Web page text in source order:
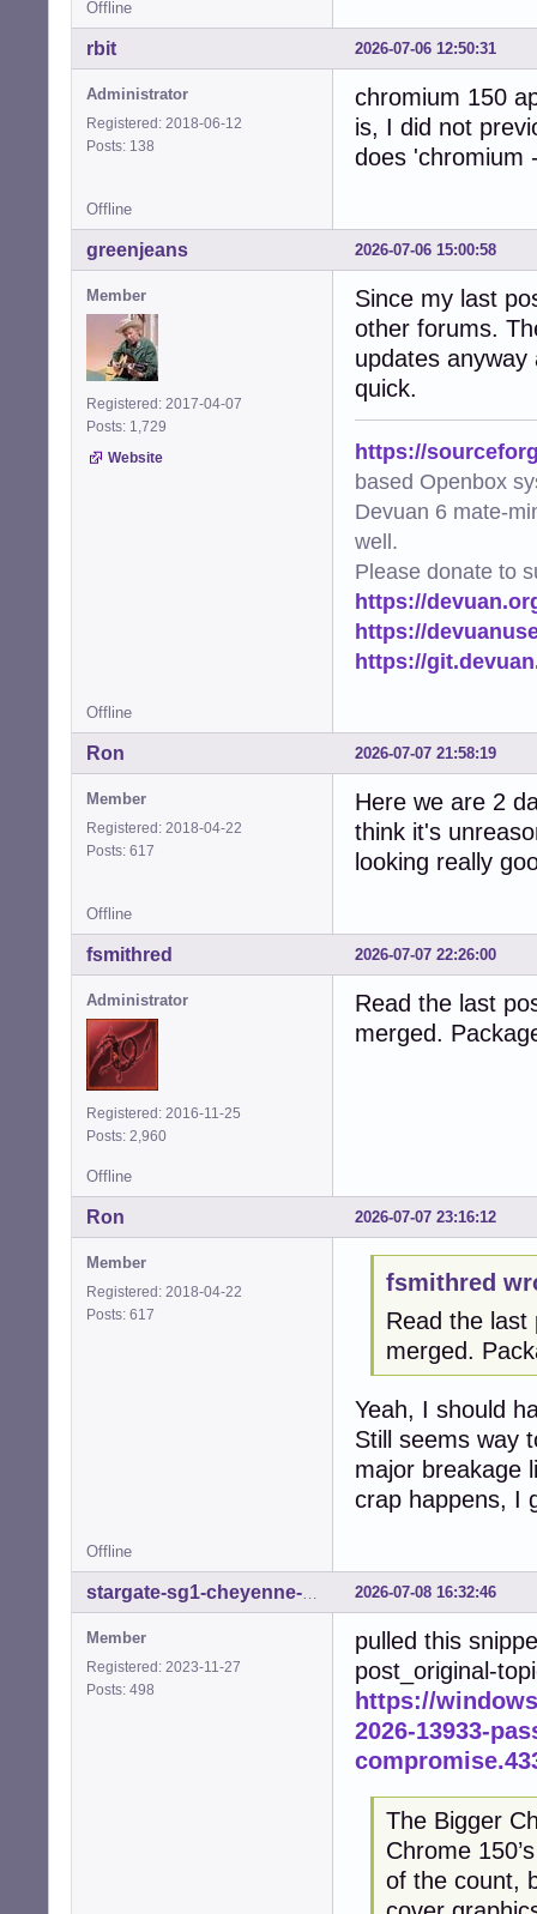
Offline
2026-07-06 12:50:31
rbit
Administrator
Registered: 2018-06-12
Posts: 138
chromium 150
is, I did not
does 'chromium
Offline
2026-07-06 15:00:58
greenjeans
Member
Registered: 2017-04-07
Posts: 1,729
Website
Since my last
other forums.
updates
quick.
https://
based Openbox
Devuan 6 mate-
well.
Please donate to
https://
https://
https://
Offline
2026-07-07 21:58:19
Ron
Member
Registered: 2018-04-22
Posts: 617
Here we are 2
think it's
looking really
Offline
2026-07-07 22:26:00
fsmithred
Administrator
Registered: 2016-11-25
Posts: 2,960
Read the last
merged.
Offline
2026-07-07 23:16:12
Ron
Member
Registered: 2018-04-22
Posts: 617
fsmithred
Read the last
merged.
Yeah, I should
Still seems way
major breakage
crap happens, I
Offline
2026-07-08 16:32:46
stargate-sg1-cheyenne-mtn
Member
Registered: 2023-11-27
Posts: 498
pulled this
post_original-
https://
2026-13933-
The Bigger
Chrome
of the count,